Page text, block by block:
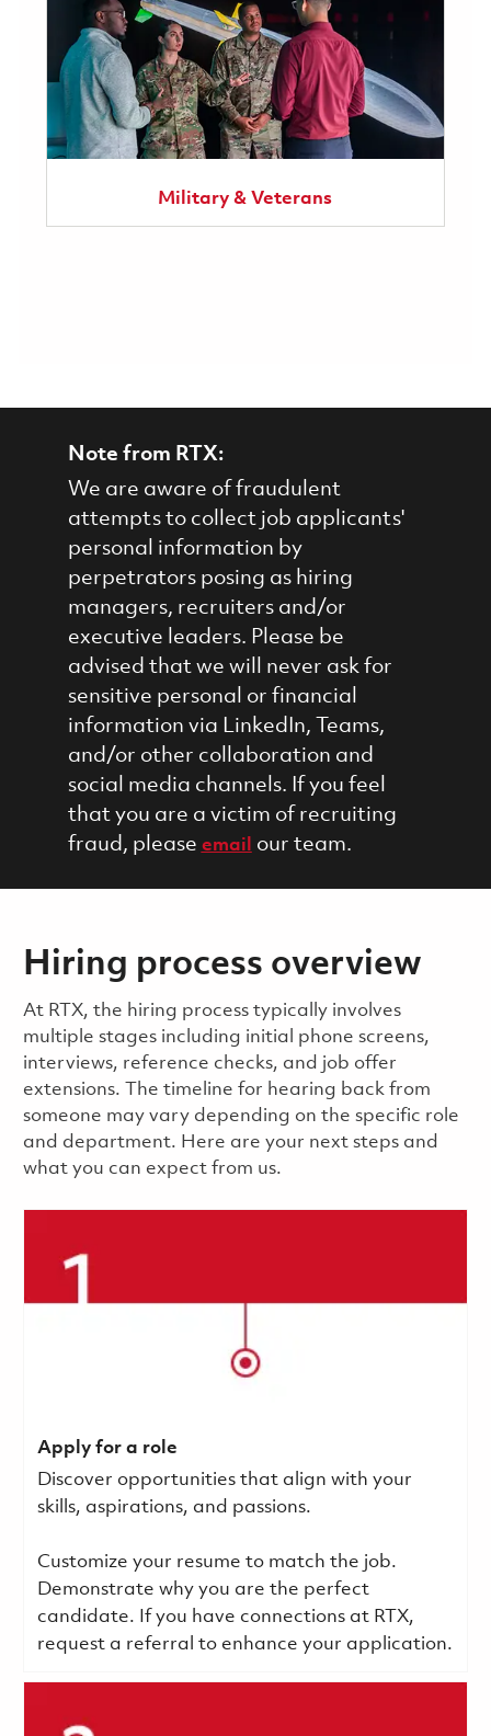
Military & Veterans
Note from RTX:
We are aware of fraudulent
attempts to collect job applicants'
personal information by
perpetrators posing as hiring
managers, recruiters and/or
executive leaders. Please be
advised that we will never ask for
sensitive personal or financial
information via LinkedIn, Teams,
and/or other collaboration and
social media channels. If you feel
that you are a victim of recruiting
fraud, please email our team.
Hiring process overview
​​​​At RTX, the hiring process typically involves
multiple stages including initial phone screens,
interviews, reference checks, and job offer
extensions. The timeline for hearing back from
someone may vary depending on the specific role
and department. Here are your next steps and
what you can expect from us.
Apply for a role
Discover opportunities that align with your
skills, aspirations, and passions.
Customize your resume to match the job.
Demonstrate why you are the perfect
candidate. If you have connections at RTX,
request a referral to enhance your application.